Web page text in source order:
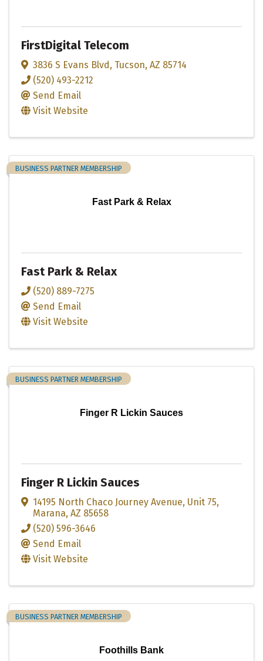
FirstDigital Telecom
3836 S Evans Blvd , Tucson, AZ 85714
(520) 493-2212
Send Email
Visit Website
Fast Park & Relax
BUSINESS PARTNER MEMBERSHIP
Fast Park & Relax
(520) 889-7275
Send Email
Visit Website
Finger R Lickin Sauces
BUSINESS PARTNER MEMBERSHIP
Finger R Lickin Sauces
14195 North Chaco Journey Avenue, Unit 75,
Marana, AZ 85658
(520) 596-3646
Send Email
Visit Website
Foothills Bank
BUSINESS PARTNER MEMBERSHIP